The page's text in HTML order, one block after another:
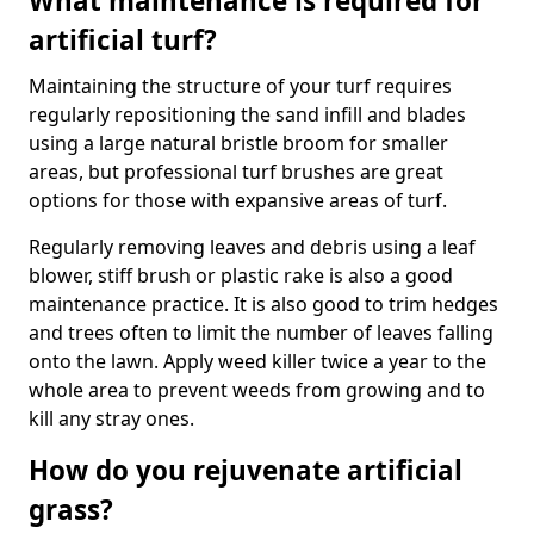
artificial turf?
Maintaining the structure of your turf requires
regularly repositioning the sand infill and blades
using a large natural bristle broom for smaller
areas, but professional turf brushes are great
options for those with expansive areas of turf.
Regularly removing leaves and debris using a leaf
blower, stiff brush or plastic rake is also a good
maintenance practice. It is also good to trim hedges
and trees often to limit the number of leaves falling
onto the lawn. Apply weed killer twice a year to the
whole area to prevent weeds from growing and to
kill any stray ones.
How do you rejuvenate artificial
grass?